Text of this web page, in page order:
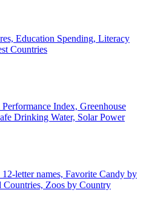
Education Spending, Literacy
Countries
Index, Greenhouse
Drinking Water, Solar Power
letter names, Favorite Candy by
Countries, Zoos by Country